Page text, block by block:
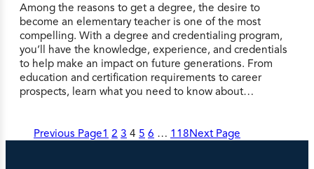
Among the reasons to get a degree, the desire to
become an elementary teacher is one of the most
compelling. With a degree and credentialing program,
you’ll have the knowledge, experience, and credentials
to help make an impact on future generations. From
education and certification requirements to career
prospects, learn what you need to know about…
Previous Page1 2 3 4 5 6 … 118Next Page